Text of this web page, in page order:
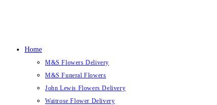
Home
M&S Flowers Delivery
M&S Funeral Flowers
John Lewis Flowers Delivery
Waitrose Flower Delivery